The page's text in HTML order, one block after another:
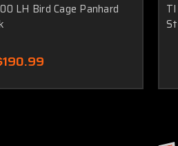
LH Bird Cage Panhard